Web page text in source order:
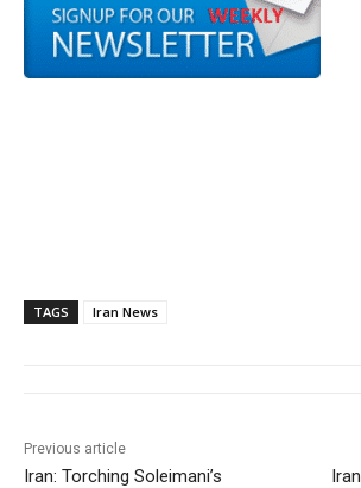
TAGS Iran News
Previous article
Iran: Torching Soleimani’s